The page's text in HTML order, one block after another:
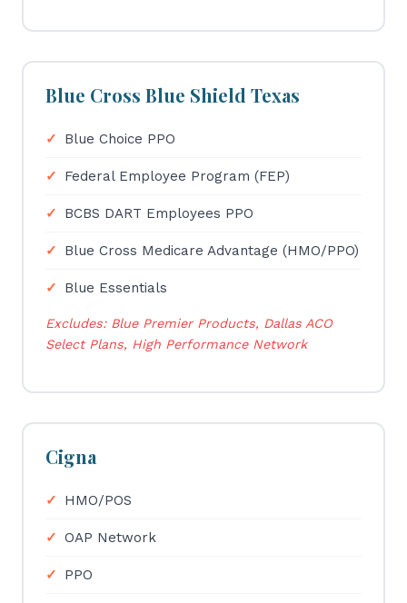
Blue Cross Blue Shield Texas
Blue Choice PPO
Federal Employee Program (FEP)
BCBS DART Employees PPO
Blue Cross Medicare Advantage (HMO/PPO)
Blue Essentials
Excludes: Blue Premier Products, Dallas ACO
Select Plans, High Performance Network
Cigna
HMO/POS
OAP Network
PPO